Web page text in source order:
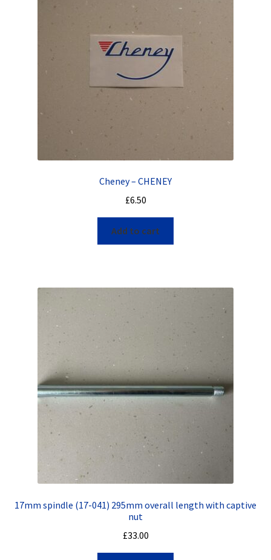
Cheney – CHENEY
£6.50
Add to cart
17mm spindle (17-041) 295mm overall length with captive
nut
£33.00